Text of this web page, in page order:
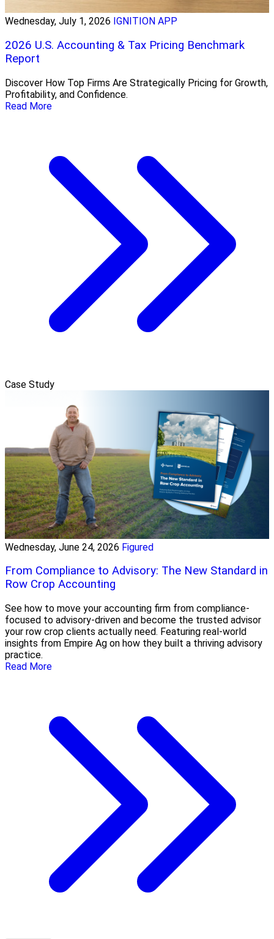
Wednesday, July 1, 2026 IGNITION APP
2026 U.S. Accounting & Tax Pricing Benchmark
Report
Discover How Top Firms Are Strategically Pricing for Growth,
Profitability, and Confidence.
Read More
Case Study
Wednesday, June 24, 2026 Figured
From Compliance to Advisory: The New Standard in
Row Crop Accounting
See how to move your accounting firm from compliance-
focused to advisory-driven and become the trusted advisor
your row crop clients actually need. Featuring real-world
insights from Empire Ag on how they built a thriving advisory
practice.
Read More